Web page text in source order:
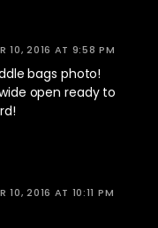
10, 2016 AT 9:58 PM
bags photo!
open ready to
10, 2016 AT 10:11 PM